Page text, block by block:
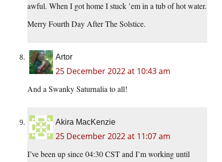
awful. When I got home I stuck ’em in a tub of hot water.
Merry Fourth Day After The Solstice.
Artor
25 December 2022 at 10:43 am
And a Swanky Saturnalia to all!
Akira MacKenzie
25 December 2022 at 11:07 am
I’ve been up since 04:30 CST and I’m working until